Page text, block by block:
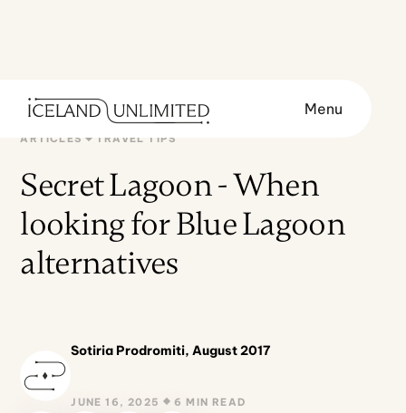
Menu
ARTICLES TRAVEL TIPS
Secret Lagoon - When
looking for Blue Lagoon
alternatives
Sotiria Prodromiti, August 2017
JUNE 16, 2025 6 MIN READ